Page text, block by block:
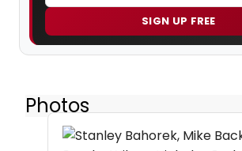
SIGN UP FREE
Photos